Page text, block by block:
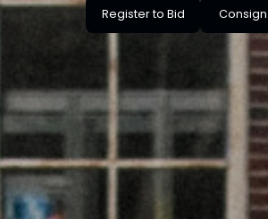
Register to Bid